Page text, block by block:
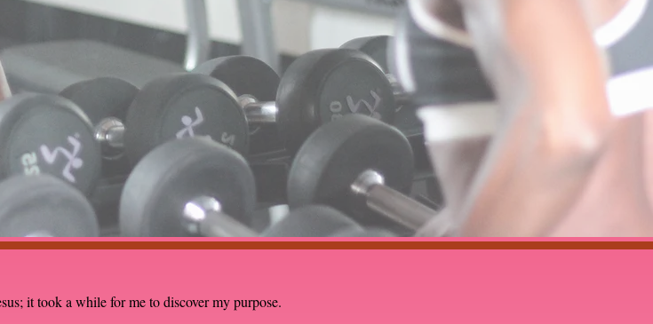
it took a while for me to discover my purpose.